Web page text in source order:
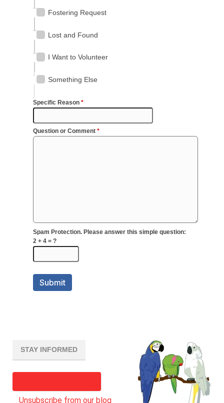
STAY INFORMED
Unsubscribe from our blog